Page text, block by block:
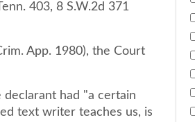
403, 8 S.W.2d 371
App. 1980), the Court
had "a certain
text writer teaches us, is